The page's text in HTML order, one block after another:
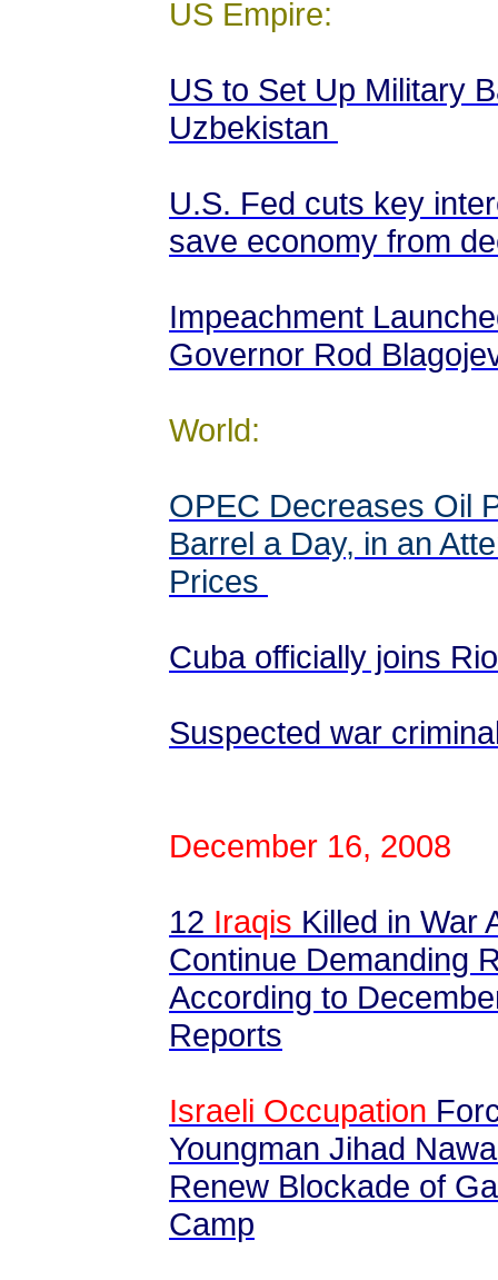
US Empire:
US to Set Up Military
Uzbekistan
U.S. Fed cuts key
save economy from
Impeachment
Governor Rod
World:
OPEC Decreases Oil
Barrel a Day, in an
Prices
Cuba officially joins
Suspected war
December 16, 2008
12 Iraqis Killed in War
Continue Demanding
According to
Reports
Israeli Occupation
Youngman Jihad
Renew Blockade of
Camp